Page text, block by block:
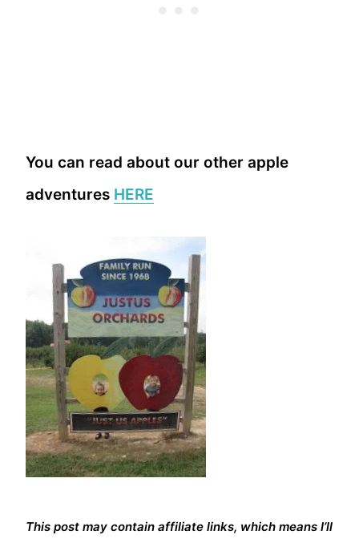
You can read about our other apple
adventures HERE
This post may contain affiliate links, which means I’ll